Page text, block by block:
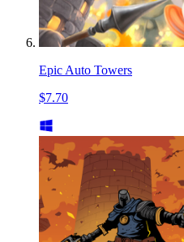
Epic Auto Towers
$7.70